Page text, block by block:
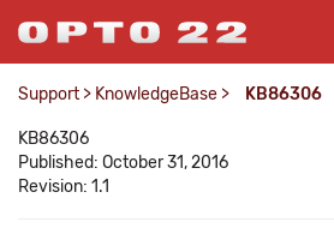
Support > KnowledgeBase > KB86306
KB86306
Published: October 31, 2016
Revision: 1.1